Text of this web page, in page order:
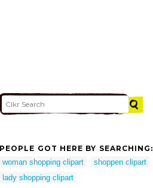
PEOPLE GOT HERE BY SEARCHING:
woman shopping clipart
shoppen clipart
lady shopping clipart